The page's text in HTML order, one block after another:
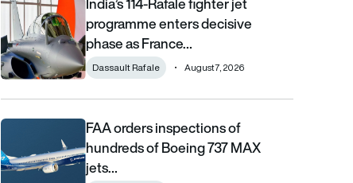
programme enters decisive
phase as France…
Dassault Rafale August 7, 2026
FAA orders inspections of hundreds of Boeing 737 MAX jets
FAA orders inspections of
hundreds of Boeing 737 MAX
jets…